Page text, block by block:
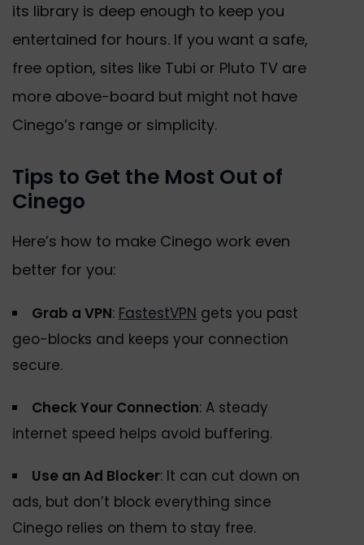
its library is deep enough to keep you
entertained for hours. If you want a safe,
free option, sites like Tubi or Pluto TV are
more above-board but might not have
Cinego’s range or simplicity.
Tips to Get the Most Out of
Cinego
Here’s how to make Cinego work even
better for you:
Grab a VPN: FastestVPN gets you past
geo-blocks and keeps your connection
secure.
Check Your Connection: A steady
internet speed helps avoid buffering.
Use an Ad Blocker: It can cut down on
ads, but don’t block everything since
Cinego relies on them to stay free.